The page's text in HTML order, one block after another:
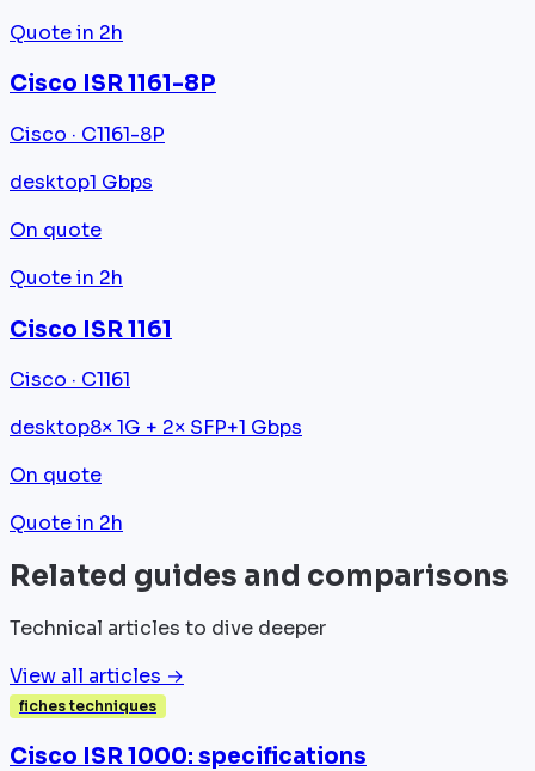
Quote in 2h
Cisco ISR 1161-8P
Cisco · C1161-8P
desktop1 Gbps
On quote
Quote in 2h
Cisco ISR 1161
Cisco · C1161
desktop8× 1G + 2× SFP+1 Gbps
On quote
Quote in 2h
Related guides and comparisons
Technical articles to dive deeper
View all articles →
fiches techniques
Cisco ISR 1000: specifications